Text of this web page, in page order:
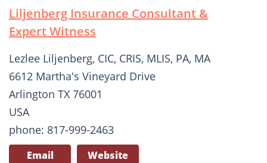
Liljenberg Insurance Consultant &
Expert Witness
Lezlee Liljenberg, CIC, CRIS, MLIS, PA, MA
6612 Martha's Vineyard Drive
Arlington TX 76001
USA
phone: 817-999-2463
Email Website